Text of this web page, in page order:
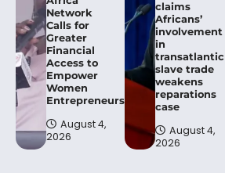
Network
Calls for
Greater
Financial
Access to
Empower
Women
Entrepreneurs.
August 4,
2026
claims
Africans’
involvement
in
transatlantic
slave trade
weakens
reparations
case
August 4,
2026